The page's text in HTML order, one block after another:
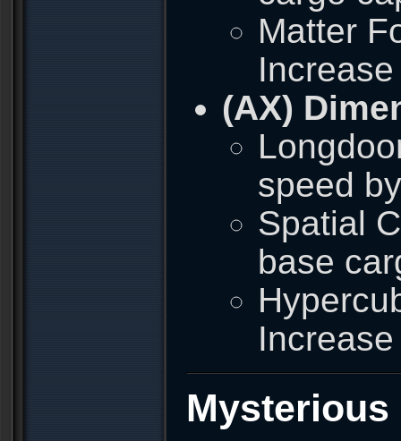
Matter
(AX)
speed
Spatial
base
Mysterious